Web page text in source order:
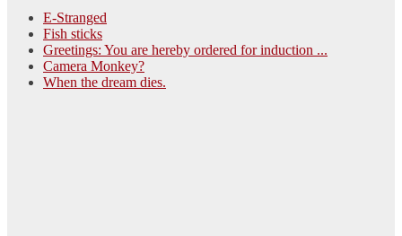
E-Stranged
Fish sticks
Greetings: You are hereby ordered for induction ...
Camera Monkey?
When the dream dies.